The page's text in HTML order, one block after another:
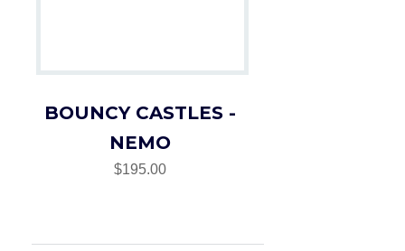
BOUNCY CASTLES -
NEMO
$195.00